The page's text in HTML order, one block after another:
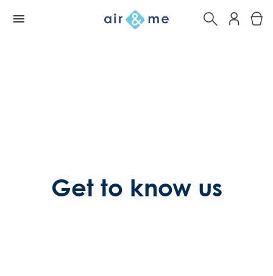
Get to know us